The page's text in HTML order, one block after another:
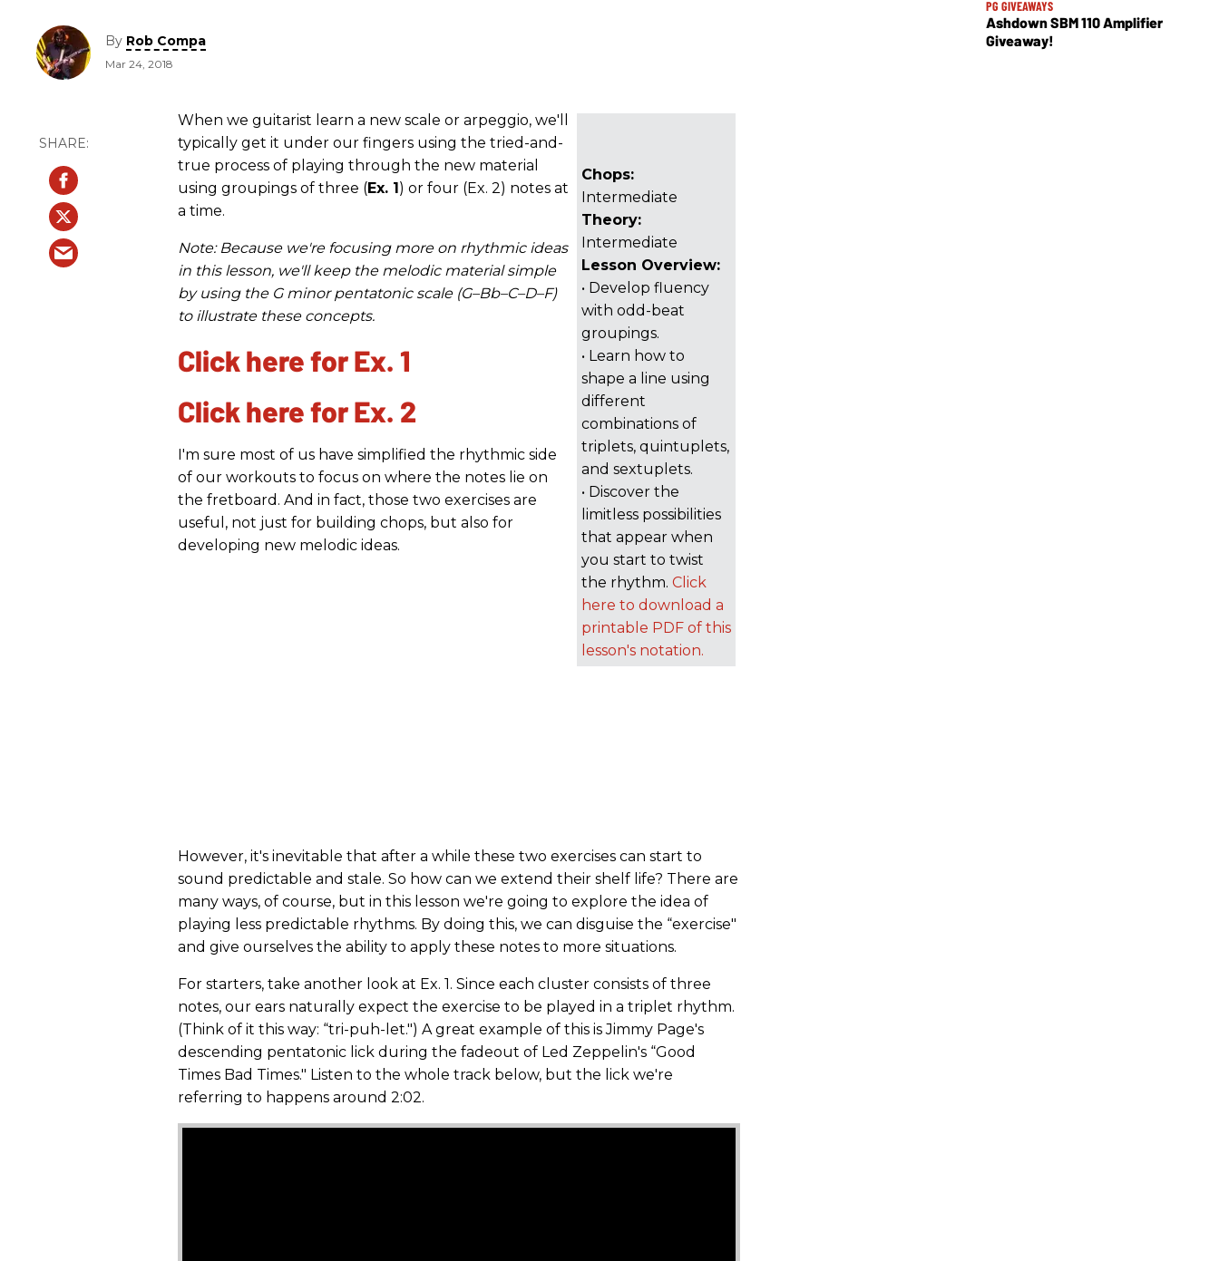
By Rob Compa
Mar 24, 2018
Chops:
Intermediate
Theory:
Intermediate
Lesson Overview:
• Develop fluency
with odd-beat
groupings.
• Learn how to
shape a line using
different
combinations of
triplets, quintuplets,
and sextuplets.
• Discover the
limitless possibilities
that appear when
you start to twist
the rhythm. Click
here to download a
printable PDF of this
lesson's notation.
When we guitarist learn a new scale or arpeggio, we'll
typically get it under our fingers using the tried-and-
true process of playing through the new material
using groupings of three (Ex. 1) or four (Ex. 2) notes at
a time.
Note: Because we're focusing more on rhythmic ideas
in this lesson, we'll keep the melodic material simple
by using the G minor pentatonic scale (G–Bb–C–D–F)
to illustrate these concepts.
Click here for Ex. 1
Click here for Ex. 2
I'm sure most of us have simplified the rhythmic side
of our workouts to focus on where the notes lie on
the fretboard. And in fact, those two exercises are
useful, not just for building chops, but also for
developing new melodic ideas.
However, it's inevitable that after a while these two exercises can start to
sound predictable and stale. So how can we extend their shelf life? There are
many ways, of course, but in this lesson we're going to explore the idea of
playing less predictable rhythms. By doing this, we can disguise the “exercise"
and give ourselves the ability to apply these notes to more situations.
For starters, take another look at Ex. 1. Since each cluster consists of three
notes, our ears naturally expect the exercise to be played in a triplet rhythm.
(Think of it this way: “tri-puh-let.") A great example of this is Jimmy Page's
descending pentatonic lick during the fadeout of Led Zeppelin's “Good
Times Bad Times." Listen to the whole track below, but the lick we're
referring to happens around 2:02.
PG GIVEAWAYS
Ashdown SBM 110 Amplifier
Giveaway!